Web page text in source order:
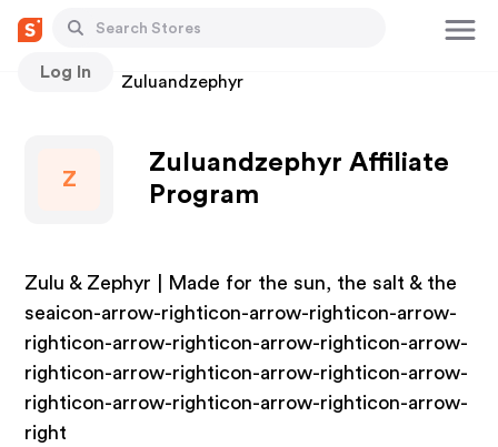
Log In
Stores Zuluandzephyr
Z
Zuluandzephyr Affiliate
Program
Zulu & Zephyr | Made for the sun, the salt & the
seaicon-arrow-righticon-arrow-righticon-arrow-
righticon-arrow-righticon-arrow-righticon-arrow-
righticon-arrow-righticon-arrow-righticon-arrow-
righticon-arrow-righticon-arrow-righticon-arrow-
right